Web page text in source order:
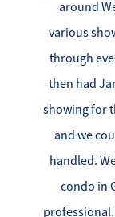
around
various
through
then had
showing for
and we
handled.
condo in